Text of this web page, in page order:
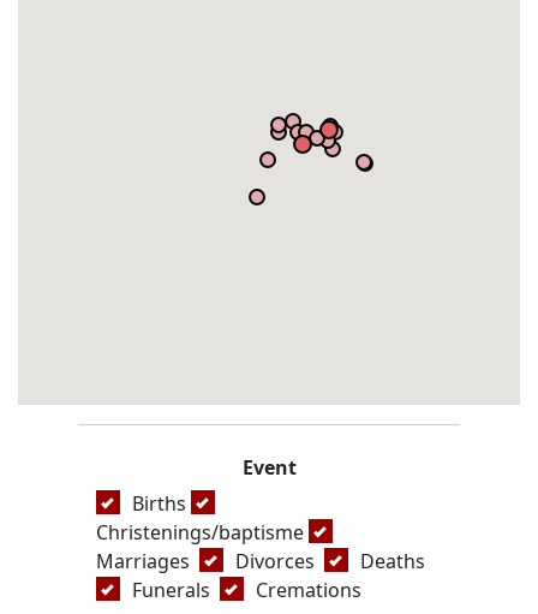
Event
Births
Christenings/baptisme
Marriages
Divorces
Deaths
Funerals
Cremations